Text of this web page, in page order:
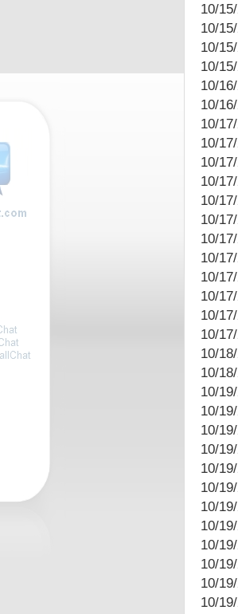
10/
10/
10/
10/
10/
10/
10/
10/
10/
10/
10/
10/
10/
10/
10/
10/
10/
10/
10/
10/
10/
10/
10/
10/
10/
10/
10/
10/
10/
10/
10/
10/